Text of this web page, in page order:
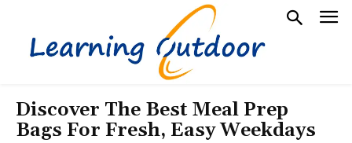
Discover The Best Meal Prep
Bags For Fresh, Easy Weekdays